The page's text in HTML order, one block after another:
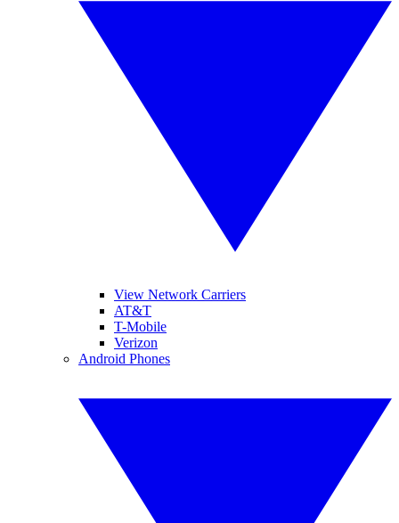
View Network Carriers
AT&T
T-Mobile
Verizon
Android Phones